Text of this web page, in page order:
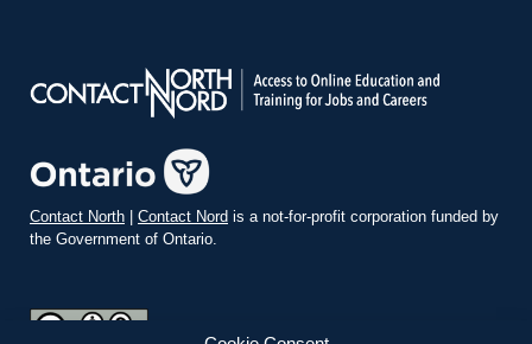
Contact North | Contact Nord is a not-for-profit corporation funded by
the Government of Ontario.